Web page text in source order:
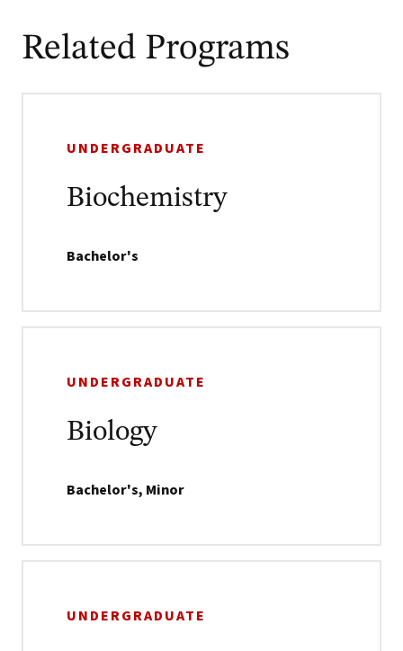
Related Programs
UNDERGRADUATE
Biochemistry
Bachelor's
UNDERGRADUATE
Biology
Bachelor's, Minor
UNDERGRADUATE